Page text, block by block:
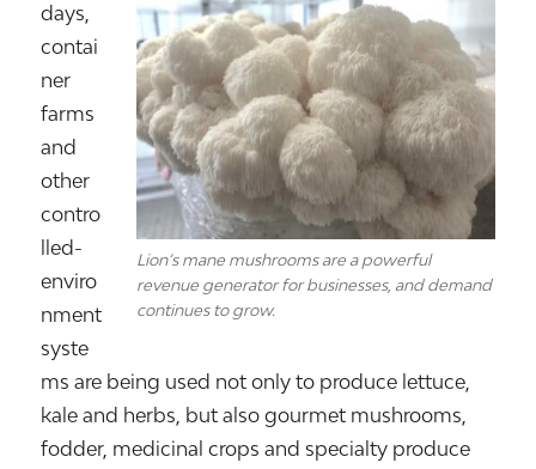
Lion’s mane mushrooms are a powerful
revenue generator for businesses, and demand
continues to grow.
days,
contai
ner
farms
and
other
contro
lled-
enviro
nment
syste
ms are being used not only to produce lettuce,
kale and herbs, but also gourmet mushrooms,
fodder, medicinal crops and specialty produce